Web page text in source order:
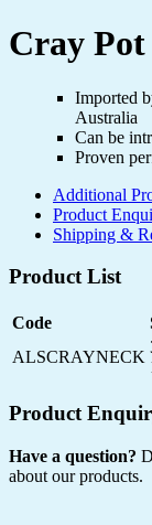
Cray Pot
Imported
Australia
Can be
Proven
Additional
Product
Shipping &
Product List
Code
ALSCRAYNECK
Product
Have a question?
about our products.